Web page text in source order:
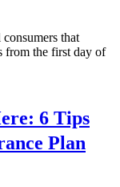
that
from the first day of
6 Tips
Plan